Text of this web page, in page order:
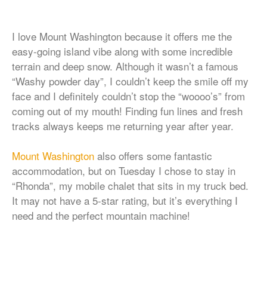
I love Mount Washington because it offers me the
easy-going island vibe along with some incredible
terrain and deep snow. Although it wasn’t a famous
“Washy powder day”, I couldn’t keep the smile off my
face and I definitely couldn’t stop the “woooo’s” from
coming out of my mouth! Finding fun lines and fresh
tracks always keeps me returning year after year.
Mount Washington also offers some fantastic
accommodation, but on Tuesday I chose to stay in
“Rhonda”, my mobile chalet that sits in my truck bed.
It may not have a 5-star rating, but it’s everything I
need and the perfect mountain machine!